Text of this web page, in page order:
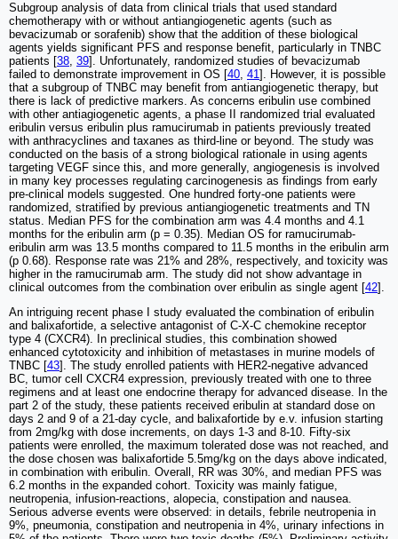
Subgroup analysis of data from clinical trials that used standard
chemotherapy with or without antiangiogenetic agents (such as
bevacizumab or sorafenib) show that the addition of these biological
agents yields significant PFS and response benefit, particularly in TNBC
patients [38, 39]. Unfortunately, randomized studies of bevacizumab
failed to demonstrate improvement in OS [40, 41]. However, it is possible
that a subgroup of TNBC may benefit from antiangiogenetic therapy, but
there is lack of predictive markers. As concerns eribulin use combined
with other antiagiogenetic agents, a phase II randomized trial evaluated
eribulin versus eribulin plus ramucirumab in patients previously treated
with anthracyclines and taxanes as third-line or beyond. The study was
conducted on the basis of a strong biological rationale in using agents
targeting VEGF since this, and more generally, angiogenesis is involved
in many key processes regulating carcinogenesis as findings from early
pre-clinical models suggested. One hundred forty-one patients were
randomized, stratified by previous antiangiogenetic treatments and TN
status. Median PFS for the combination arm was 4.4 months and 4.1
months for the eribulin arm (p = 0.35). Median OS for ramucirumab-
eribulin arm was 13.5 months compared to 11.5 months in the eribulin arm
(p 0.68). Response rate was 21% and 28%, respectively, and toxicity was
higher in the ramucirumab arm. The study did not show advantage in
clinical outcomes from the combination over eribulin as single agent [42].
An intriguing recent phase I study evaluated the combination of eribulin
and balixafortide, a selective antagonist of C-X-C chemokine receptor
type 4 (CXCR4). In preclinical studies, this combination showed
enhanced cytotoxicity and inhibition of metastases in murine models of
TNBC [43]. The study enrolled patients with HER2-negative advanced
BC, tumor cell CXCR4 expression, previously treated with one to three
regimens and at least one endocrine therapy for advanced disease. In the
part 2 of the study, these patients received eribulin at standard dose on
days 2 and 9 of a 21-day cycle, and balixafortide by e.v. infusion starting
from 2mg/kg with dose increments, on days 1-3 and 8-10. Fifty-six
patients were enrolled, the maximum tolerated dose was not reached, and
the dose chosen was balixafortide 5.5mg/kg on the days above indicated,
in combination with eribulin. Overall, RR was 30%, and median PFS was
6.2 months in the expanded cohort. Toxicity was mainly fatigue,
neutropenia, infusion-reactions, alopecia, constipation and nausea.
Serious adverse events were observed: in details, febrile neutropenia in
9%, pneumonia, constipation and neutropenia in 4%, urinary infections in